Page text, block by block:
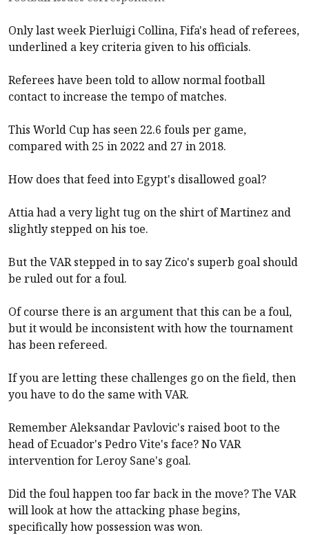
Only last week Pierluigi Collina, Fifa's head of referees,
underlined a key criteria given to his officials.
Referees have been told to allow normal football
contact to increase the tempo of matches.
This World Cup has seen 22.6 fouls per game,
compared with 25 in 2022 and 27 in 2018.
How does that feed into Egypt's disallowed goal?
Attia had a very light tug on the shirt of Martinez and
slightly stepped on his toe.
But the VAR stepped in to say Zico's superb goal should
be ruled out for a foul.
Of course there is an argument that this can be a foul,
but it would be inconsistent with how the tournament
has been refereed.
If you are letting these challenges go on the field, then
you have to do the same with VAR.
Remember Aleksandar Pavlovic's raised boot to the
head of Ecuador's Pedro Vite's face? No VAR
intervention for Leroy Sane's goal.
Did the foul happen too far back in the move? The VAR
will look at how the attacking phase begins,
specifically how possession was won.